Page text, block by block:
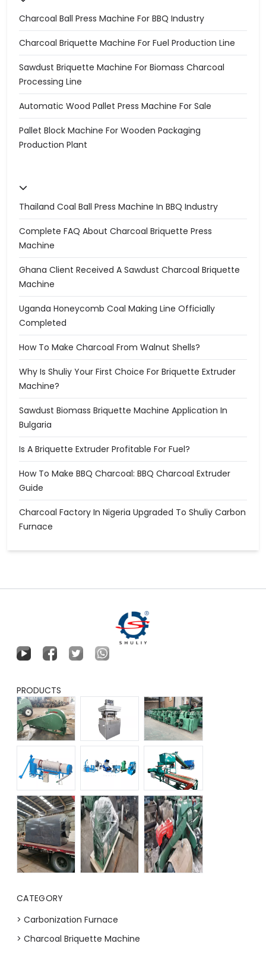
Charcoal Ball Press Machine For BBQ Industry
Charcoal Briquette Machine For Fuel Production Line
Sawdust Briquette Machine For Biomass Charcoal
Processing Line
Automatic Wood Pallet Press Machine For Sale
Pallet Block Machine For Wooden Packaging
Production Plant
Thailand Coal Ball Press Machine In BBQ Industry
Complete FAQ About Charcoal Briquette Press
Machine
Ghana Client Received A Sawdust Charcoal Briquette
Machine
Uganda Honeycomb Coal Making Line Officially
Completed
How To Make Charcoal From Walnut Shells?
Why Is Shuliy Your First Choice For Briquette Extruder
Machine?
Sawdust Biomass Briquette Machine Application In
Bulgaria
Is A Briquette Extruder Profitable For Fuel?
How To Make BBQ Charcoal: BBQ Charcoal Extruder
Guide
Charcoal Factory In Nigeria Upgraded To Shuliy Carbon
Furnace
PRODUCTS
CATEGORY
> Carbonization Furnace
> Charcoal Briquette Machine